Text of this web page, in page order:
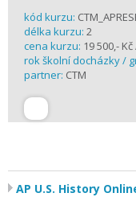
kód kurzu:
délka kurzu: 2
cena kurzu: 19 500,-
rok školní docházky /
partner: CTM
AP U.S. History